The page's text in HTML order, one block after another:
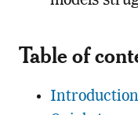
Table of
Introduction